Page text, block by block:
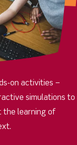
on activities –
simulations to
the learning of